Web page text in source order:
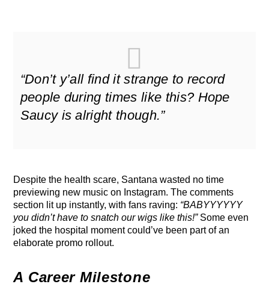
“Don’t y’all find it strange to record
people during times like this? Hope
Saucy is alright though.”
Despite the health scare, Santana wasted no time
previewing new music on Instagram. The comments
section lit up instantly, with fans raving: “BABYYYYYY
you didn’t have to snatch our wigs like this!”Some even
joked the hospital moment could’ve been part of an
elaborate promo rollout.
A Career Milestone